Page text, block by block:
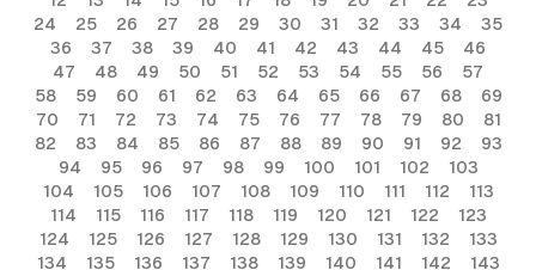
24
25 26 27 28 29 30 31 32 33 34
35
36
37 38 39 40 41 42 43 44 45
46
47
48 49 50 51 52 53 54 55 56
57
58
59 60 61 62 63 64 65 66 67 68
69
70
71 72 73 74 75 76 77 78 79 80
81
82
83 84 85 86 87 88 89 90 91 92
93
94
95 96 97 98 99 100 101 102
103
104
105 106 107 108 109 110 111 112
113
114
115 116 117 118 119 120 121 122
123
124
125 126 127 128 129 130 131 132
133
134
135 136 137 138 139 140 141 142 143